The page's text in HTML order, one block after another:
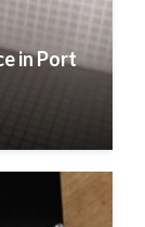
in Port